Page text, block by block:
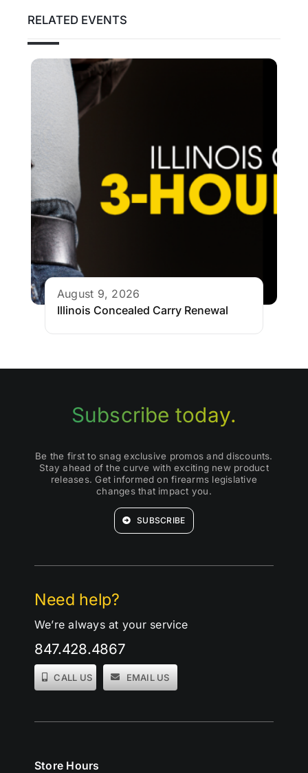
RELATED EVENTS
August 9, 2026
Illinois Concealed Carry Renewal
Need help?
We’re always at your service
847.428.4867
CALL US EMAIL US
Subscribe today.
Be the first to snag exclusive promos and discounts.
Stay ahead of the curve with exciting new product
releases. Get informed on firearms legislative
changes that impact you.
SUBSCRIBE
Store Hours